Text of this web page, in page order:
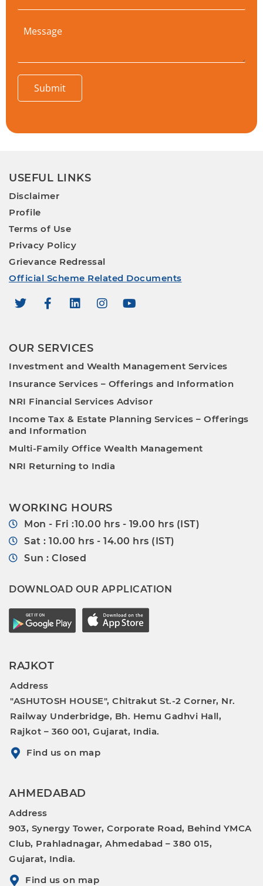
Submit
USEFUL LINKS
Disclaimer
Profile
Terms of Use
Privacy Policy
Grievance Redressal
Official Scheme Related Documents
OUR SERVICES
Investment and Wealth Management Services
Insurance Services – Offerings and Information
NRI Financial Services Advisor
Income Tax & Estate Planning Services – Offerings
and Information
Multi-Family Office Wealth Management
NRI Returning to India
WORKING HOURS
Mon - Fri :10.00 hrs - 19.00 hrs (IST)
Sat : 10.00 hrs - 14.00 hrs (IST)
Sun : Closed
DOWNLOAD OUR APPLICATION
RAJKOT
Address
"ASHUTOSH HOUSE", Chitrakut St.-2 Corner, Nr.
Railway Underbridge, Bh. Hemu Gadhvi Hall,
Rajkot – 360 001, Gujarat, India.
Find us on map
AHMEDABAD
Address
903, Synergy Tower, Corporate Road, Behind YMCA
Club, Prahladnagar, Ahmedabad – 380 015,
Gujarat, India.
Find us on map